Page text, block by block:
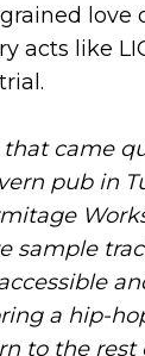
love
acts like
came
pub in
sample
a hip-
to the rest